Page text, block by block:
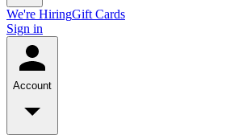
We're HiringGift Cards
Sign in
Account